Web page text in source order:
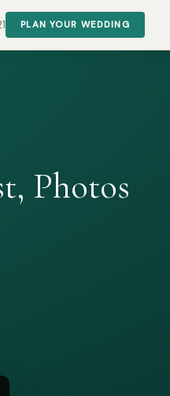
PLAN YOUR WEDDING
Photos